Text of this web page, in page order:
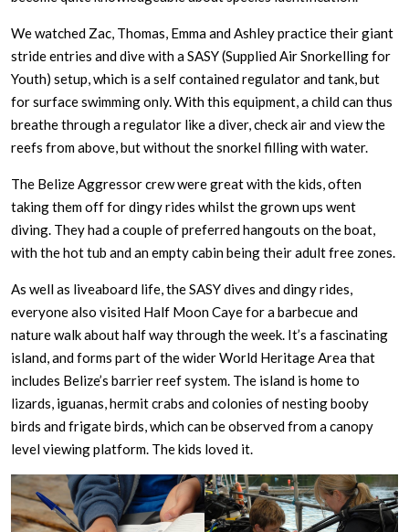
We watched Zac, Thomas, Emma and Ashley practice their giant
stride entries and dive with a SASY (Supplied Air Snorkelling for
Youth) setup, which is a self contained regulator and tank, but
for surface swimming only. With this equipment, a child can thus
breathe through a regulator like a diver, check air and view the
reefs from above, but without the snorkel filling with water.
The Belize Aggressor crew were great with the kids, often
taking them off for dingy rides whilst the grown ups went
diving. They had a couple of preferred hangouts on the boat,
with the hot tub and an empty cabin being their adult free zones.
As well as liveaboard life, the SASY dives and dingy rides,
everyone also visited Half Moon Caye for a barbecue and
nature walk about half way through the week. It’s a fascinating
island, and forms part of the wider World Heritage Area that
includes Belize’s barrier reef system. The island is home to
lizards, iguanas, hermit crabs and colonies of nesting booby
birds and frigate birds, which can be observed from a canopy
level viewing platform. The kids loved it.